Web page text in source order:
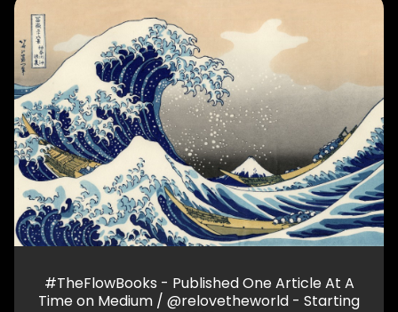
#TheFlowBooks - Published One Article At A
Time on Medium / @relovetheworld - Starting